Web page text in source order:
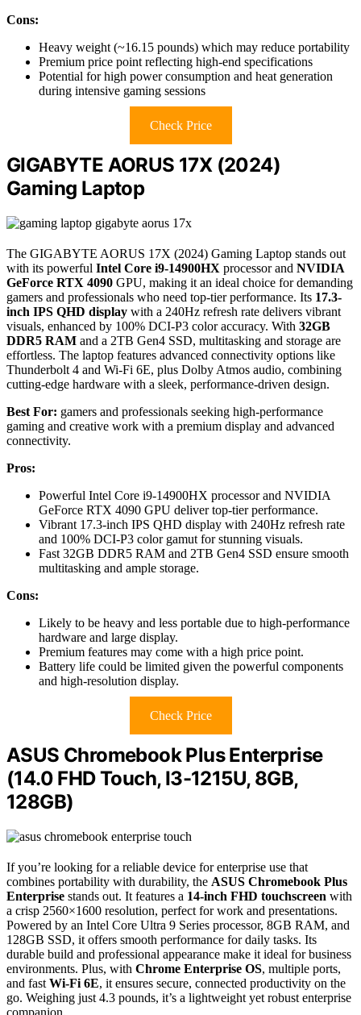
Cons:
Heavy weight (~16.15 pounds) which may reduce portability
Premium price point reflecting high-end specifications
Potential for high power consumption and heat generation
during intensive gaming sessions
Check Price
GIGABYTE AORUS 17X (2024)
Gaming Laptop
The GIGABYTE AORUS 17X (2024) Gaming Laptop stands out
with its powerful Intel Core i9-14900HX processor and NVIDIA
GeForce RTX 4090 GPU, making it an ideal choice for demanding
gamers and professionals who need top-tier performance. Its 17.3-
inch IPS QHD display with a 240Hz refresh rate delivers vibrant
visuals, enhanced by 100% DCI-P3 color accuracy. With 32GB
DDR5 RAM and a 2TB Gen4 SSD, multitasking and storage are
effortless. The laptop features advanced connectivity options like
Thunderbolt 4 and Wi-Fi 6E, plus Dolby Atmos audio, combining
cutting-edge hardware with a sleek, performance-driven design.
Best For: gamers and professionals seeking high-performance
gaming and creative work with a premium display and advanced
connectivity.
Pros:
Powerful Intel Core i9-14900HX processor and NVIDIA
GeForce RTX 4090 GPU deliver top-tier performance.
Vibrant 17.3-inch IPS QHD display with 240Hz refresh rate
and 100% DCI-P3 color gamut for stunning visuals.
Fast 32GB DDR5 RAM and 2TB Gen4 SSD ensure smooth
multitasking and ample storage.
Cons:
Likely to be heavy and less portable due to high-performance
hardware and large display.
Premium features may come with a high price point.
Battery life could be limited given the powerful components
and high-resolution display.
Check Price
ASUS Chromebook Plus Enterprise
(14.0 FHD Touch, I3-1215U, 8GB,
128GB)
If you’re looking for a reliable device for enterprise use that
combines portability with durability, the ASUS Chromebook Plus
Enterprise stands out. It features a 14-inch FHD touchscreen with
a crisp 2560×1600 resolution, perfect for work and presentations.
Powered by an Intel Core Ultra 9 Series processor, 8GB RAM, and
128GB SSD, it offers smooth performance for daily tasks. Its
durable build and professional appearance make it ideal for business
environments. Plus, with Chrome Enterprise OS, multiple ports,
and fast Wi-Fi 6E, it ensures secure, connected productivity on the
go. Weighing just 4.3 pounds, it’s a lightweight yet robust enterprise
companion.